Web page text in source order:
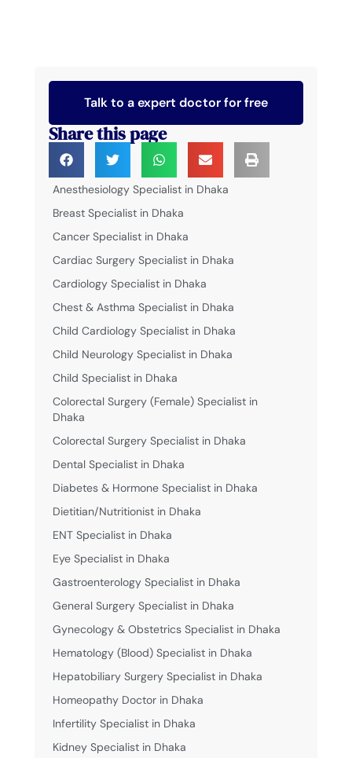
Talk to a expert doctor for free
Share this page
Anesthesiology Specialist in Dhaka
Breast Specialist in Dhaka
Cancer Specialist in Dhaka
Cardiac Surgery Specialist in Dhaka
Cardiology Specialist in Dhaka
Chest & Asthma Specialist in Dhaka
Child Cardiology Specialist in Dhaka
Child Neurology Specialist in Dhaka
Child Specialist in Dhaka
Colorectal Surgery (Female) Specialist in
Dhaka
Colorectal Surgery Specialist in Dhaka
Dental Specialist in Dhaka
Diabetes & Hormone Specialist in Dhaka
Dietitian/Nutritionist in Dhaka
ENT Specialist in Dhaka
Eye Specialist in Dhaka
Gastroenterology Specialist in Dhaka
General Surgery Specialist in Dhaka
Gynecology & Obstetrics Specialist in Dhaka
Hematology (Blood) Specialist in Dhaka
Hepatobiliary Surgery Specialist in Dhaka
Homeopathy Doctor in Dhaka
Infertility Specialist in Dhaka
Kidney Specialist in Dhaka